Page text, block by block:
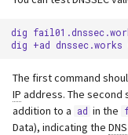
dig
dig +ad dnssec.works
The first command
IP address. The second
addition to a ad in the
Data), indicating the DNS